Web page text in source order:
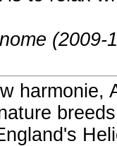
(2009-
harmonie,